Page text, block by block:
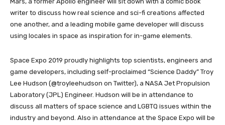
writer to discuss how real science and sci-fi creations affected
one another, and a leading mobile game developer will discuss
using locales in space as inspiration for in-game elements.
Space Expo 2019 proudly highlights top scientists, engineers and
game developers, including self-proclaimed “Science Daddy” Troy
Lee Hudson (@troyleehudson on Twitter), a NASA Jet Propulsion
Laboratory (JPL) Engineer. Hudson will be in attendance to
discuss all matters of space science and LGBTQ issues within the
industry and beyond. Also in attendance at the Space Expo will be